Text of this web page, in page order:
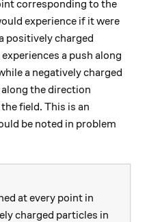
corresponding to the
experience if it were
positively charged
a push along
a negatively charged
the direction
field. This is an
be noted in problem
at every point in
charged particles in